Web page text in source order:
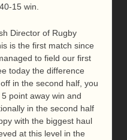
15 win.
Director of Rugby
is the first match since
to field our first
today the difference
in the second half, you
point away win and
in the second half
with the biggest haul
at this level in the